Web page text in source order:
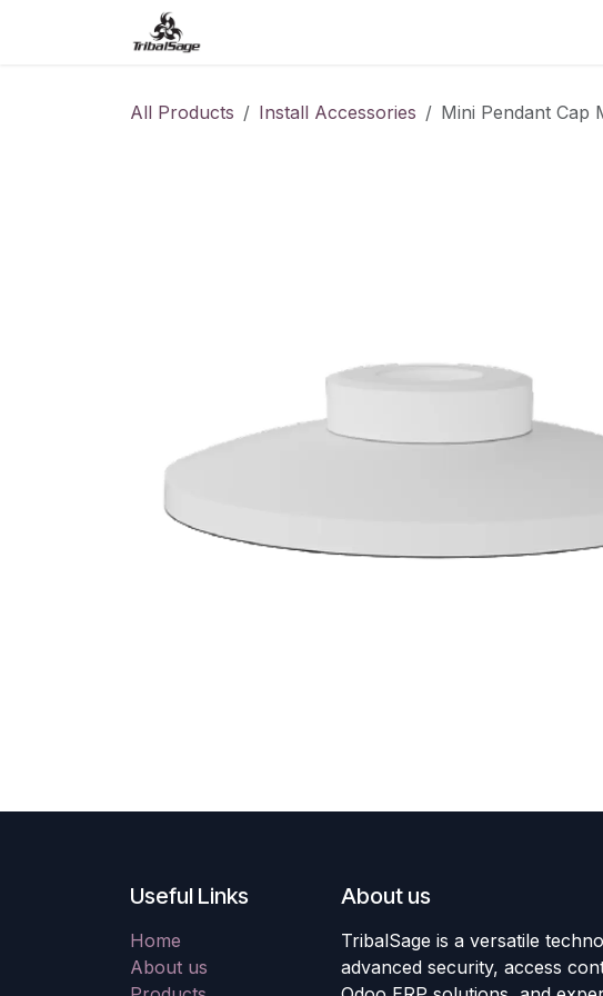
All Products Install Accessories Mini Pendant Cap
Useful Links
Home
About us
About us
TribalSage is a versatile
advanced security, access